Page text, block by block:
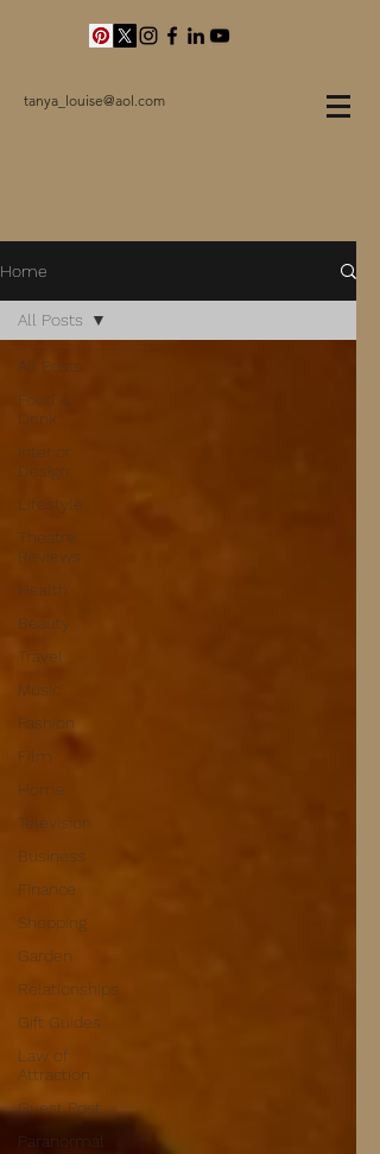
tanya_louise@aol.com
Home
All Posts
Food &
Drink
Interior
Design
Lifestyle
Theatre
Reviews
Health
Beauty
Travel
Music
Fashion
Film
Home
Television
Business
Finance
Shopping
Garden
Relationships
Gift Guides
Law of
Attraction
Guest Post
Paranormal
All Posts